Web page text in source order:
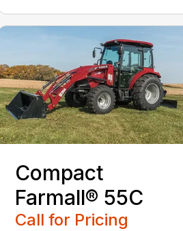
Compact
Farmall® 55C
Call for Pricing